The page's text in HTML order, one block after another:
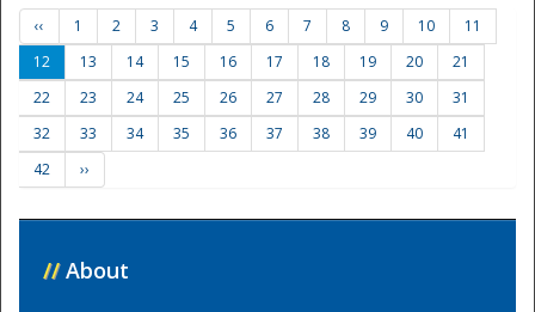
‹‹ 1 2 3 4 5 6 7 8 9 10
11
12
13 14 15 16 17 18 19 20
21
22
23 24 25 26 27 28 29 30
31
32
33 34 35 36 37 38 39 40
41
42
››
// About